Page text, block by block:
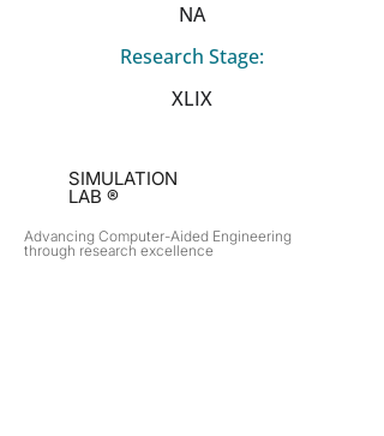
NA
Research Stage:
XLIX
SIMULATION
LAB ®
Advancing Computer-Aided Engineering
through research excellence